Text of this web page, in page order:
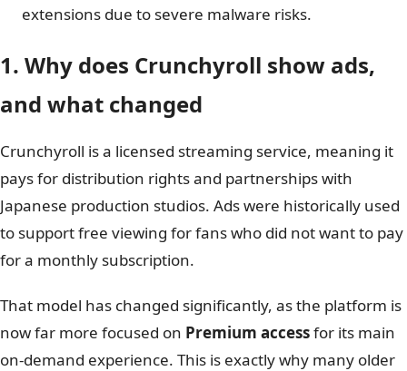
extensions due to severe malware risks.
1. Why does Crunchyroll show ads,
and what changed
Crunchyroll is a licensed streaming service, meaning it
pays for distribution rights and partnerships with
Japanese production studios. Ads were historically used
to support free viewing for fans who did not want to pay
for a monthly subscription.
That model has changed significantly, as the platform is
now far more focused on Premium accessfor its main
on-demand experience. This is exactly why many older